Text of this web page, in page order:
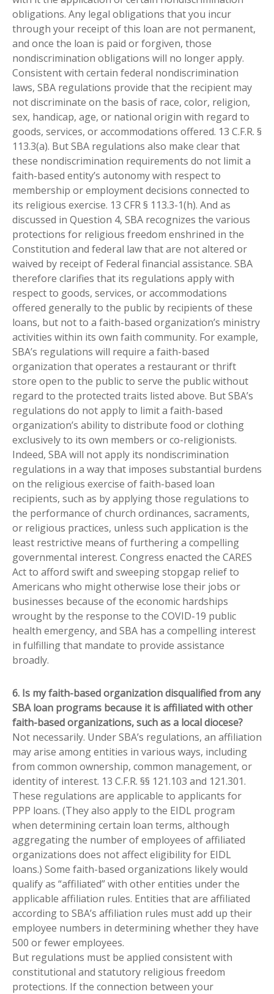
obligations. Any legal obligations that you incur
through your receipt of this loan are not permanent,
and once the loan is paid or forgiven, those
nondiscrimination obligations will no longer apply.
Consistent with certain federal nondiscrimination
laws, SBA regulations provide that the recipient may
not discriminate on the basis of race, color, religion,
sex, handicap, age, or national origin with regard to
goods, services, or accommodations offered. 13 C.F.R. §
113.3(a). But SBA regulations also make clear that
these nondiscrimination requirements do not limit a
faith-based entity’s autonomy with respect to
membership or employment decisions connected to
its religious exercise. 13 CFR § 113.3-1(h). And as
discussed in Question 4, SBA recognizes the various
protections for religious freedom enshrined in the
Constitution and federal law that are not altered or
waived by receipt of Federal financial assistance. SBA
therefore clarifies that its regulations apply with
respect to goods, services, or accommodations
offered generally to the public by recipients of these
loans, but not to a faith-based organization’s ministry
activities within its own faith community. For example,
SBA’s regulations will require a faith-based
organization that operates a restaurant or thrift
store open to the public to serve the public without
regard to the protected traits listed above. But SBA’s
regulations do not apply to limit a faith-based
organization’s ability to distribute food or clothing
exclusively to its own members or co-religionists.
Indeed, SBA will not apply its nondiscrimination
regulations in a way that imposes substantial burdens
on the religious exercise of faith-based loan
recipients, such as by applying those regulations to
the performance of church ordinances, sacraments,
or religious practices, unless such application is the
least restrictive means of furthering a compelling
governmental interest. Congress enacted the CARES
Act to afford swift and sweeping stopgap relief to
Americans who might otherwise lose their jobs or
businesses because of the economic hardships
wrought by the response to the COVID-19 public
health emergency, and SBA has a compelling interest
in fulfilling that mandate to provide assistance
broadly.
6. Is my faith-based organization disqualified from any
SBA loan programs because it is affiliated with other
faith-based organizations, such as a local diocese?
Not necessarily. Under SBA’s regulations, an affiliation
may arise among entities in various ways, including
from common ownership, common management, or
identity of interest. 13 C.F.R. §§ 121.103 and 121.301.
These regulations are applicable to applicants for
PPP loans. (They also apply to the EIDL program
when determining certain loan terms, although
aggregating the number of employees of affiliated
organizations does not affect eligibility for EIDL
loans.) Some faith-based organizations likely would
qualify as “affiliated” with other entities under the
applicable affiliation rules. Entities that are affiliated
according to SBA’s affiliation rules must add up their
employee numbers in determining whether they have
500 or fewer employees.
But regulations must be applied consistent with
constitutional and statutory religious freedom
protections. If the connection between your